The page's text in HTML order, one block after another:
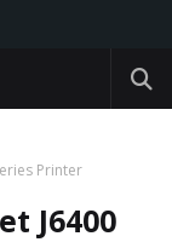
Printer
J6400